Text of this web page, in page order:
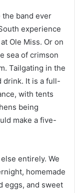
the band ever
experience
Ole Miss. Or on
sea of crimson
Tailgating in the
drink. It is a full-
with tents
being
make a five-
entirely. We
homemade
eggs, and sweet